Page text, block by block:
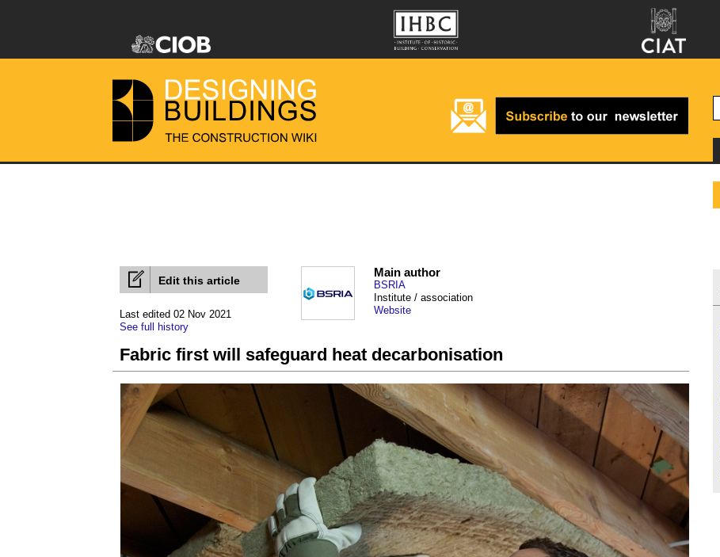
Edit this article
Last edited 02 Nov 2021
See full history
Main author
BSRIA
Institute / association
Website
Fabric first will safeguard heat decarbonisation